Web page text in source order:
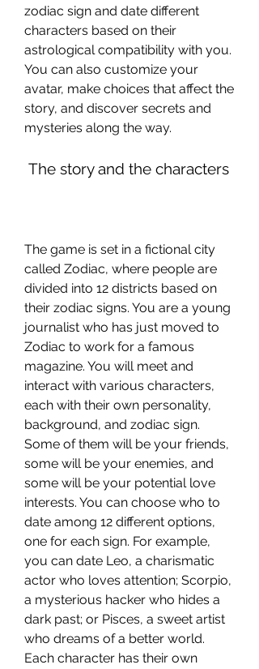
zodiac sign and date different
characters based on their
astrological compatibility with you.
You can also customize your
avatar, make choices that affect the
story, and discover secrets and
mysteries along the way.
The story and the characters
The game is set in a fictional city
called Zodiac, where people are
divided into 12 districts based on
their zodiac signs. You are a young
journalist who has just moved to
Zodiac to work for a famous
magazine. You will meet and
interact with various characters,
each with their own personality,
background, and zodiac sign.
Some of them will be your friends,
some will be your enemies, and
some will be your potential love
interests. You can choose who to
date among 12 different options,
one for each sign. For example,
you can date Leo, a charismatic
actor who loves attention; Scorpio,
a mysterious hacker who hides a
dark past; or Pisces, a sweet artist
who dreams of a better world.
Each character has their own